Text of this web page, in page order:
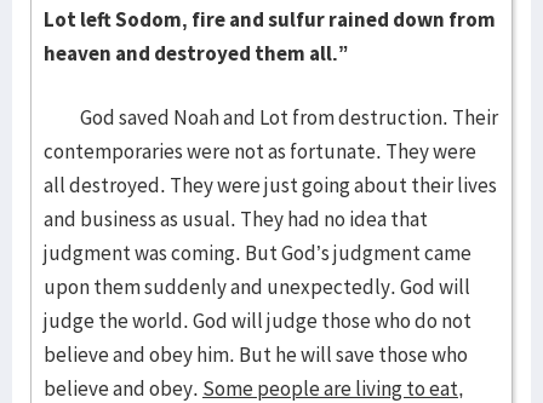
Lot left Sodom, fire and sulfur rained down from
heaven and destroyed them all.”
God saved Noah and Lot from destruction. Their
contemporaries were not as fortunate. They were
all destroyed. They were just going about their lives
and business as usual. They had no idea that
judgment was coming. But God’s judgment came
upon them suddenly and unexpectedly. God will
judge the world. God will judge those who do not
believe and obey him. But he will save those who
believe and obey. Some people are living to eat,